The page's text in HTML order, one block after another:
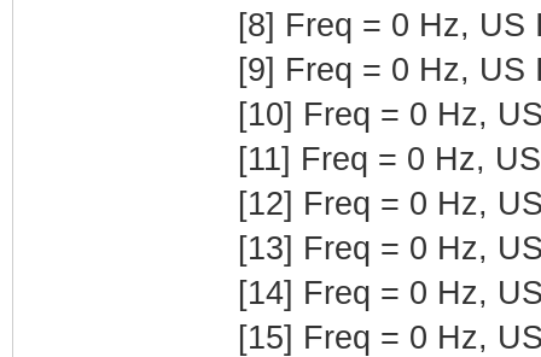
[8] Freq = 0 Hz, US
[9] Freq = 0 Hz, US
[10] Freq = 0 Hz,
[11] Freq = 0 Hz,
[12] Freq = 0 Hz,
[13] Freq = 0 Hz,
[14] Freq = 0 Hz,
[15] Freq = 0 Hz,